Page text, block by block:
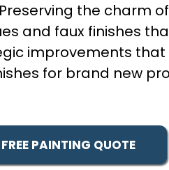
the charm
and faux finishes
improvements that
for brand new
FREE PAINTING QUOTE